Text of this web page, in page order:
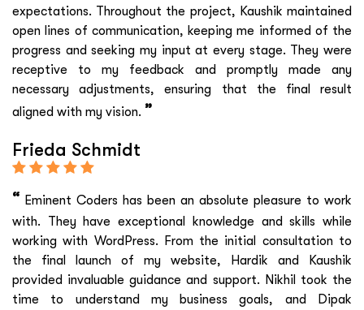
expectations. Throughout the project, Kaushik maintained
open lines of communication, keeping me informed of the
progress and seeking my input at every stage. They were
receptive to my feedback and promptly made any
necessary adjustments, ensuring that the final result
aligned with my vision. ”
Frieda Schmidt
“ Eminent Coders has been an absolute pleasure to work
with. They have exceptional knowledge and skills while
working with WordPress. From the initial consultation to
the final launch of my website, Hardik and Kaushik
provided invaluable guidance and support. Nikhil took the
time to understand my business goals, and Dipak